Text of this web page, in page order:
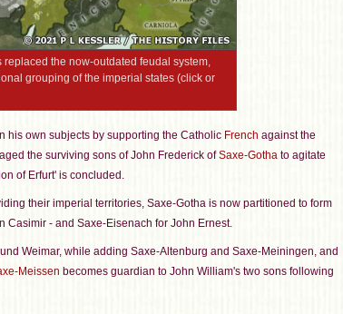
replaced the now-outdated feudal system,
grouping of the imperial states (click or
his own subjects by supporting the Catholic French against the
the surviving sons of John Frederick ofSaxe-Gotha to agitate
of Erfurt' is concluded.
their imperial territories, Saxe-Gotha is now partitioned to form
Casimir - and Saxe-Eisenach for John Ernest.
Weimar, while adding Saxe-Altenburg and Saxe-Meiningen, and
Meissen becomes guardian to John William's two sons following